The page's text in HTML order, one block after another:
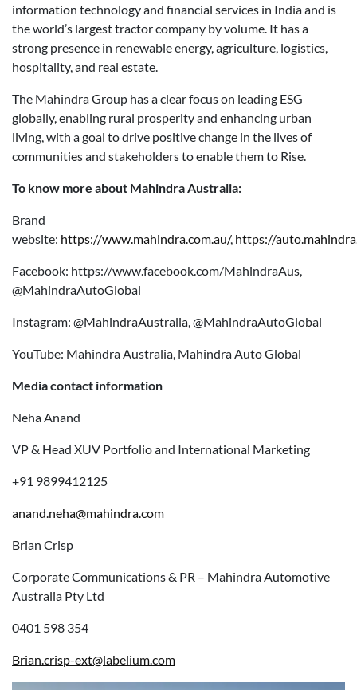
information technology and financial services in India and is
the world’s largest tractor company by volume. It has a
strong presence in renewable energy, agriculture, logistics,
hospitality, and real estate.
The Mahindra Group has a clear focus on leading ESG
globally, enabling rural prosperity and enhancing urban
living, with a goal to drive positive change in the lives of
communities and stakeholders to enable them to Rise.
To know more about Mahindra Australia:
Brand
website: https://www.mahindra.com.au/, https://
Facebook: https://www.facebook.com/MahindraAus,
@MahindraAutoGlobal
Instagram: @MahindraAustralia, @MahindraAutoGlobal
YouTube: Mahindra Australia, Mahindra Auto Global
Media contact information
Neha Anand
VP & Head XUV Portfolio and International Marketing
+91 9899412125
anand.neha@mahindra.com
Brian Crisp
Corporate Communications & PR – Mahindra Automotive
Australia Pty Ltd
0401 598 354
Brian.crisp-ext@labelium.com